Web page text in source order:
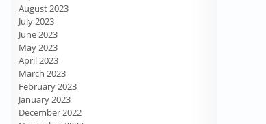
August 2023
July 2023
June 2023
May 2023
April 2023
March 2023
February 2023
January 2023
December 2022